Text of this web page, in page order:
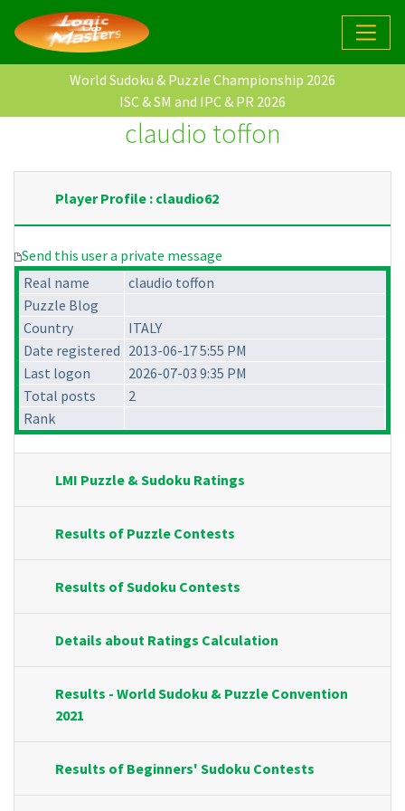
World Sudoku & Puzzle Championship 2026
ISC & SM and IPC & PR 2026
claudio toffon
Player Profile : claudio62
Send this user a private message
Real name
claudio toffon
Puzzle Blog
Country
ITALY
Date registered 2013-06-17 5:55 PM
Last logon
2026-07-03 9:35 PM
Total posts
2
Rank
LMI Puzzle & Sudoku Ratings
Results of Puzzle Contests
Results of Sudoku Contests
Details about Ratings Calculation
Results - World Sudoku & Puzzle Convention
2021
Results of Beginners' Sudoku Contests